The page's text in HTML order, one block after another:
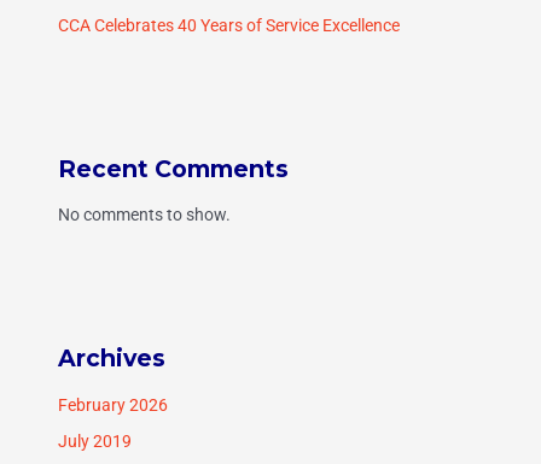
CCA Celebrates 40 Years of Service Excellence
Recent Comments
No comments to show.
Archives
February 2026
July 2019